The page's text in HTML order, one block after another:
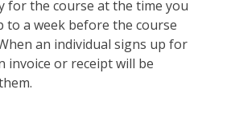
for the course at the time you
to a week before the course
an individual signs up for
invoice or receipt will be